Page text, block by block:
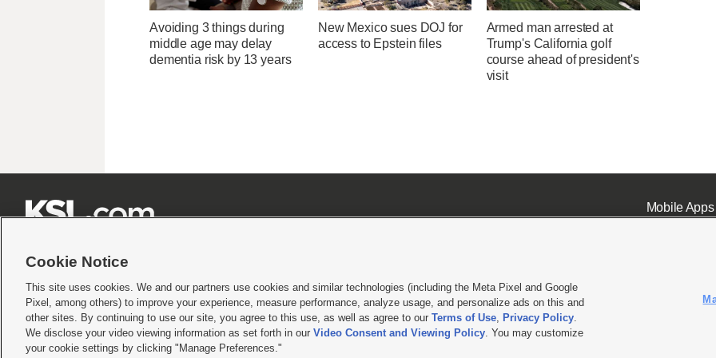
Avoiding 3 things during
middle age may delay
dementia risk by 13 years
New Mexico sues DOJ for
access to Epstein files
Armed man arrested at
Trump's California golf
course ahead of president's
visit
Mobile Apps|
Terms of use|Privacy Statement|Video Consent Viewing Policy|DMCA Notice|Do Not Sell or Share My Data |EEO Public File Report| KSL-TV FCC Public File KSL FM Radio FCC
© 2026KSL Media| KSL Broadcasting Salt Lake City UT | Site hosted & managed by KSL Media - a Deseret Media Company
Cookie Notice
This site uses cookies. We and our partners use cookies and similar technologies (including the Meta Pixel and Google
Pixel, among others) to improve your experience, measure performance, analyze usage, and personalize ads on this and
other sites. By continuing to use our site, you agree to this use, as well as agree to our Terms of Use, Privacy Policy.
We disclose your video viewing information as set forth in our Video Consent and Viewing Policy. You may customize
your cookie settings by clicking "Manage Preferences."